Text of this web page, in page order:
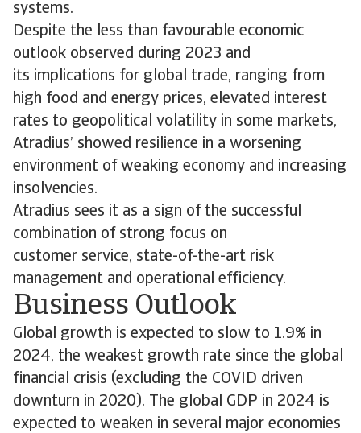
systems.
Despite the less than favourable economic
outlook observed during 2023 and
its implications for global trade, ranging from
high food and energy prices, elevated interest
rates to geopolitical volatility in some markets,
Atradius’ showed resilience in a worsening
environment of weaking economy and increasing
insolvencies.
Atradius sees it as a sign of the successful
combination of strong focus on
customer service, state-of-the-art risk
management and operational efficiency.
Business Outlook
Global growth is expected to slow to 1.9% in
2024, the weakest growth rate since the global
financial crisis (excluding the COVID driven
downturn in 2020). The global GDP in 2024 is
expected to weaken in several major economies